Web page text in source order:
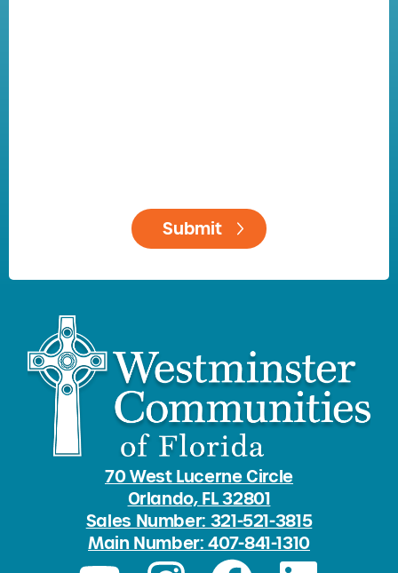
70 West Lucerne Circle
Orlando, FL 32801
Sales Number: 321-521-3815
Main Number: 407-841-1310